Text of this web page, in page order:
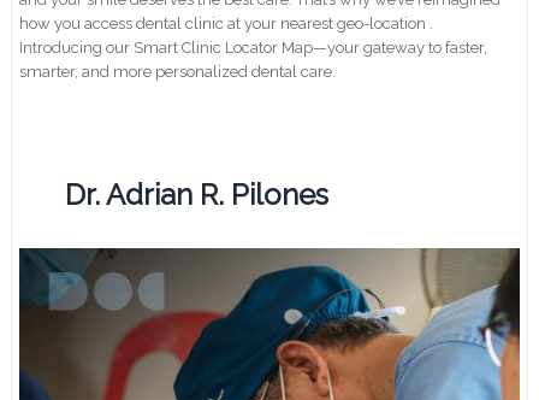
how you access dental clinic at your nearest geo-location .
Introducing our Smart Clinic Locator Map—your gateway to faster,
smarter, and more personalized dental care.
Dr. Adrian R. Pilones